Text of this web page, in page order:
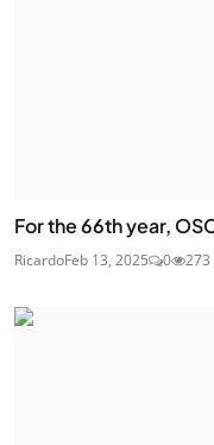
For the 66th year,
RicardoFeb 13, 2025 0 273